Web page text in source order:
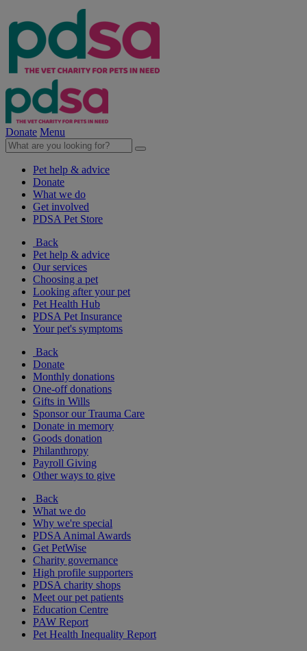
Donate Menu
Pet help & advice
Donate
What we do
Get involved
PDSA Pet Store
Back
Pet help & advice
Our services
Choosing a pet
Looking after your pet
Pet Health Hub
PDSA Pet Insurance
Your pet's symptoms
Back
Donate
Monthly donations
One-off donations
Gifts in Wills
Sponsor our Trauma Care
Donate in memory
Goods donation
Philanthropy
Payroll Giving
Other ways to give
Back
What we do
Why we're special
PDSA Animal Awards
Get PetWise
Charity governance
High profile supporters
PDSA charity shops
Meet our pet patients
Education Centre
PAW Report
Pet Health Inequality Report